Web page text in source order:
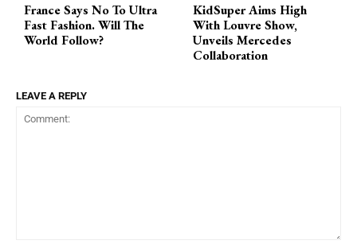
France Says No To Ultra
Fast Fashion. Will The
World Follow?
KidSuper Aims High
With Louvre Show,
Unveils Mercedes
Collaboration
LEAVE A REPLY